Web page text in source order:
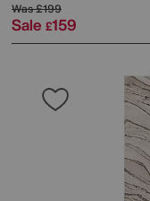
Was£199
Sale £159